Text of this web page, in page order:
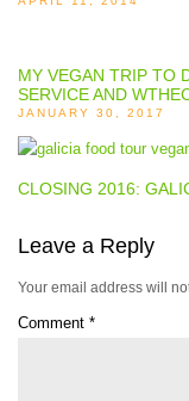
MY VEGAN TRIP TO
SERVICE AND
JANUARY 30, 2017
CLOSING 2016:
Leave a Reply
Your email address will
Comment *